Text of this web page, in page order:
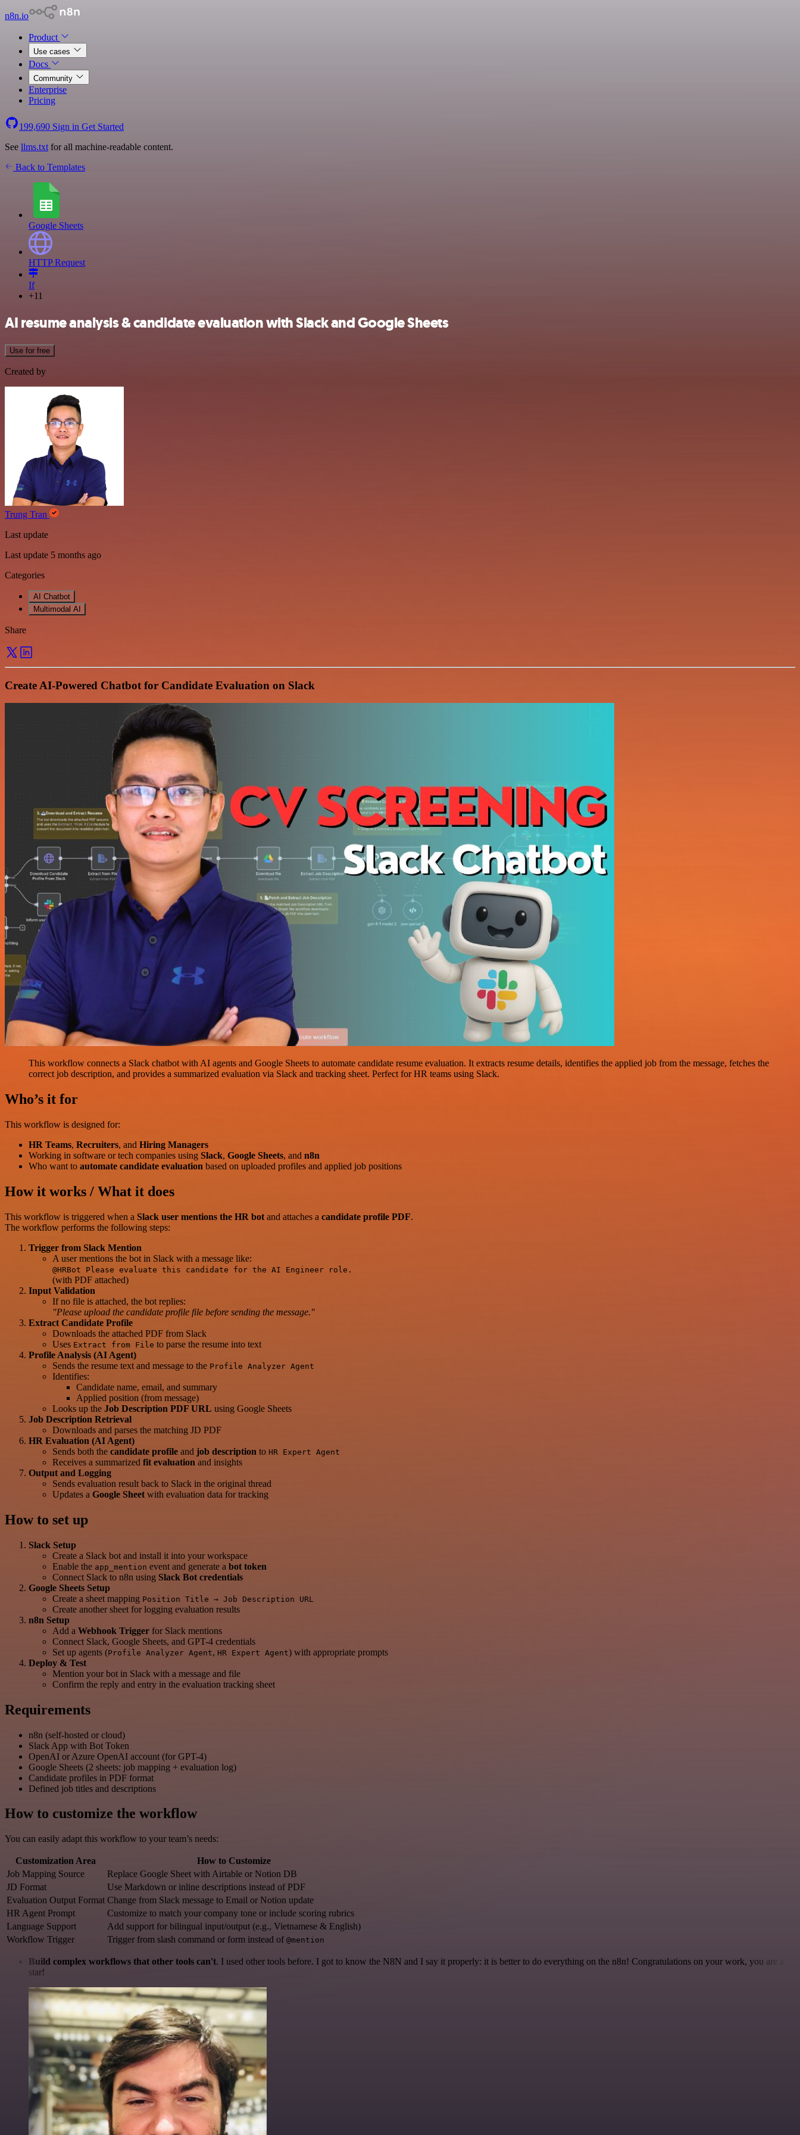
n8n.io
Product
Use cases
Docs
Community
Enterprise
Pricing
199,690 Sign in Get Started
See llms.txt for all machine-readable content.
Back to Templates
Google Sheets
HTTP Request
If
+11
AI resume analysis & candidate evaluation with Slack and Google Sheets
Use for free
Created by
Trung Tran
Last update
Last update 5 months ago
Categories
AI Chatbot
Multimodal AI
Share
Create AI-Powered Chatbot for Candidate Evaluation on Slack
This workflow connects a Slack chatbot with AI agents and Google Sheets to automate candidate resume evaluation. It extracts resume details, identifies the applied job from the message, fetches the
correct job description, and provides a summarized evaluation via Slack and tracking sheet. Perfect for HR teams using Slack.
Who’s it for
This workflow is designed for:
HR Teams, Recruiters, and Hiring Managers
Working in software or tech companies using Slack, Google Sheets, and n8n
Who want to automate candidate evaluation based on uploaded profiles and applied job positions
How it works / What it does
This workflow is triggered when a Slack user mentions the HR bot and attaches a candidate profile PDF.
The workflow performs the following steps:
Trigger from Slack Mention
A user mentions the bot in Slack with a message like:
@HRBot Please evaluate this candidate for the AI Engineer role.
(with PDF attached)
Input Validation
If no file is attached, the bot replies:
"Please upload the candidate profile file before sending the message."
Extract Candidate Profile
Downloads the attached PDF from Slack
Uses Extract from File to parse the resume into text
Profile Analysis (AI Agent)
Sends the resume text and message to the Profile Analyzer Agent
Identifies:
Candidate name, email, and summary
Applied position (from message)
Looks up the Job Description PDF URL using Google Sheets
Job Description Retrieval
Downloads and parses the matching JD PDF
HR Evaluation (AI Agent)
Sends both the candidate profile and job description to HR Expert Agent
Receives a summarized fit evaluation and insights
Output and Logging
Sends evaluation result back to Slack in the original thread
Updates a Google Sheet with evaluation data for tracking
How to set up
Slack Setup
Create a Slack bot and install it into your workspace
Enable the app_mention event and generate a bot token
Connect Slack to n8n using Slack Bot credentials
Google Sheets Setup
Create a sheet mapping Position Title → Job Description URL
Create another sheet for logging evaluation results
n8n Setup
Add a Webhook Trigger for Slack mentions
Connect Slack, Google Sheets, and GPT-4 credentials
Set up agents (Profile Analyzer Agent, HR Expert Agent) with appropriate prompts
Deploy & Test
Mention your bot in Slack with a message and file
Confirm the reply and entry in the evaluation tracking sheet
Requirements
n8n (self-hosted or cloud)
Slack App with Bot Token
OpenAI or Azure OpenAI account (for GPT-4)
Google Sheets (2 sheets: job mapping + evaluation log)
Candidate profiles in PDF format
Defined job titles and descriptions
How to customize the workflow
You can easily adapt this workflow to your team’s needs:
Customization Area
How to Customize
Job Mapping Source
Replace Google Sheet with Airtable or Notion DB
JD Format
Use Markdown or inline descriptions instead of PDF
Evaluation Output Format Change from Slack message to Email or Notion update
HR Agent Prompt
Customize to match your company tone or include scoring rubrics
Language Support
Add support for bilingual input/output (e.g., Vietnamese & English)
Workflow Trigger
Trigger from slash command or form instead of @mention
Build complex workflows that other tools can't. I used other tools before. I got to know the N8N and I say it properly: it is better to do everything on the n8n! Congratulations on your work, you are a
star!